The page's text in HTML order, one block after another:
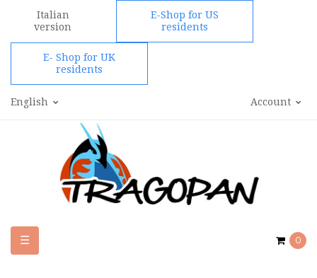
Italian
version
E-Shop for US
residents
E- Shop for UK
residents
Account
English
0
Toggle
navigation
☰